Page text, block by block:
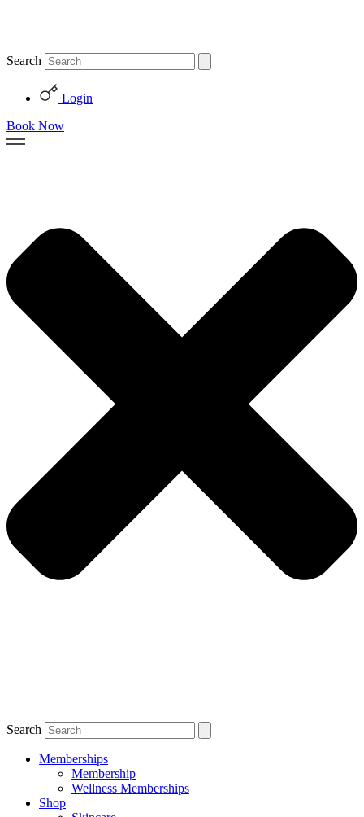
Search
Login
Book Now
Search
Memberships
Membership
Wellness Memberships
Shop